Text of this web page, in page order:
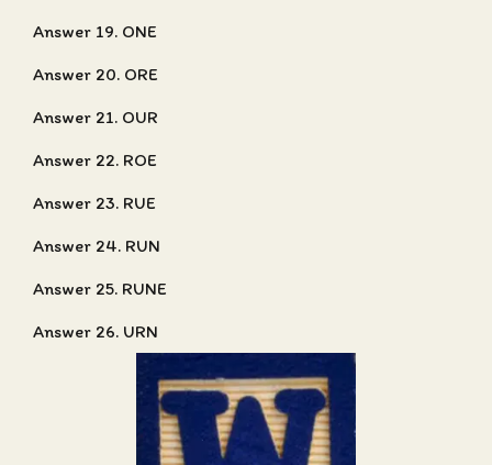
Answer 19. ONE
Answer 20. ORE
Answer 21. OUR
Answer 22. ROE
Answer 23. RUE
Answer 24. RUN
Answer 25. RUNE
Answer 26. URN